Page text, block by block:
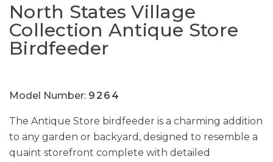
North States Village
Collection Antique Store
Birdfeeder
Model Number: 9264
The Antique Store birdfeeder is a charming addition
to any garden or backyard, designed to resemble a
quaint storefront complete with detailed